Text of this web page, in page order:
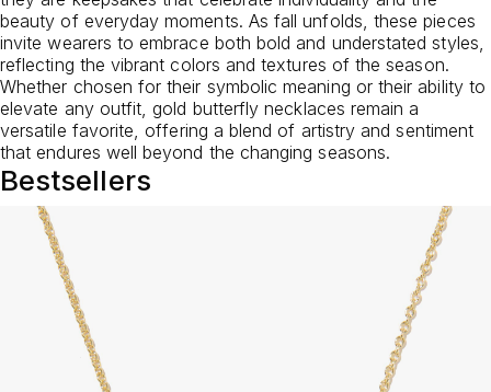
beauty of everyday moments. As fall unfolds, these pieces
invite wearers to embrace both bold and understated styles,
reflecting the vibrant colors and textures of the season.
Whether chosen for their symbolic meaning or their ability to
elevate any outfit, gold butterfly necklaces remain a
versatile favorite, offering a blend of artistry and sentiment
that endures well beyond the changing seasons.
Bestsellers